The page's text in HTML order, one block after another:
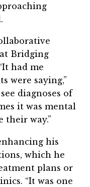
Bridging
had me
were saying,”
diagnoses of
it was mental
their way.”
his
which he
plans or
“It was one